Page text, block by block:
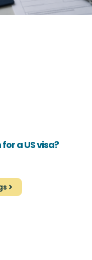
a US visa?